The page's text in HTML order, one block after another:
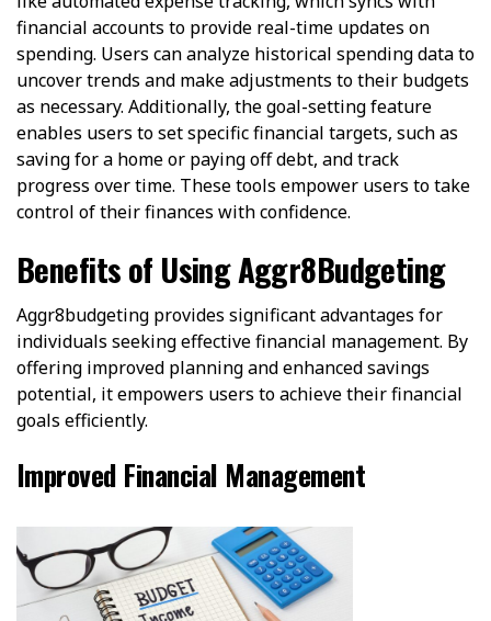
financial accounts to provide real-time updates on
spending. Users can analyze historical spending data to
uncover trends and make adjustments to their budgets
as necessary. Additionally, the goal-setting feature
enables users to set specific financial targets, such as
saving for a home or paying off debt, and track
progress over time. These tools empower users to take
control of their finances with confidence.
Benefits of Using Aggr8Budgeting
Aggr8budgeting provides significant advantages for
individuals seeking effective financial management. By
offering improved planning and enhanced savings
potential, it empowers users to achieve their financial
goals efficiently.
Improved Financial Management